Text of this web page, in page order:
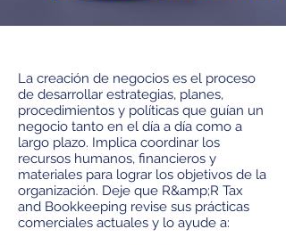
La creación de negocios es el proceso
de desarrollar estrategias, planes,
procedimientos y políticas que guían un
negocio tanto en el día a día como a
largo plazo. Implica coordinar los
recursos humanos, financieros y
materiales para lograr los objetivos de la
organización. Deje que R&amp;R Tax
and Bookkeeping revise sus prácticas
comerciales actuales y lo ayude a: